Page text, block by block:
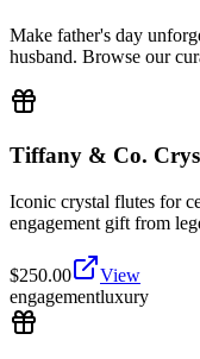
Make father's day
husband. Browse our
Tiffany & Co.
Iconic crystal flutes for
engagement gift from
$250.00
View
engagementluxury